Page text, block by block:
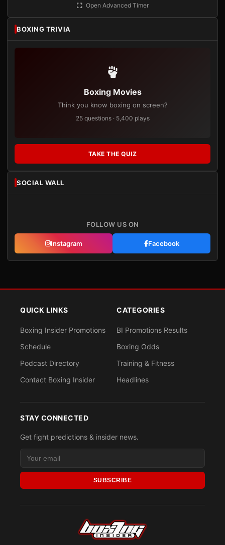
Open Advanced Timer
BOXING TRIVIA
Boxing Movies
Think you know boxing on screen?
25 questions · 5,400 plays
TAKE THE QUIZ
SOCIAL WALL
FOLLOW US ON
Instagram Facebook
QUICK LINKS
Boxing Insider Promotions
Schedule
Podcast Directory
Contact Boxing Insider
CATEGORIES
BI Promotions Results
Boxing Odds
Training & Fitness
Headlines
STAY CONNECTED
Get fight predictions & insider news.
SUBSCRIBE